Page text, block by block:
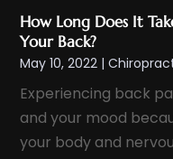
Hair Loss
Hair Restoration
Hair Salon
Health
(385)
February 2023
January 2023(7)
December 2022
November 2022
October 2022
How Long Does It
Your Back?
May 10, 2022 |
Experiencing back
and your mood
your body and